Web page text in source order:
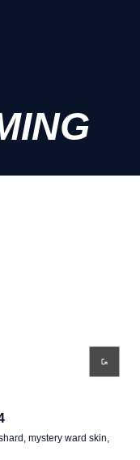
mystery ward skin,